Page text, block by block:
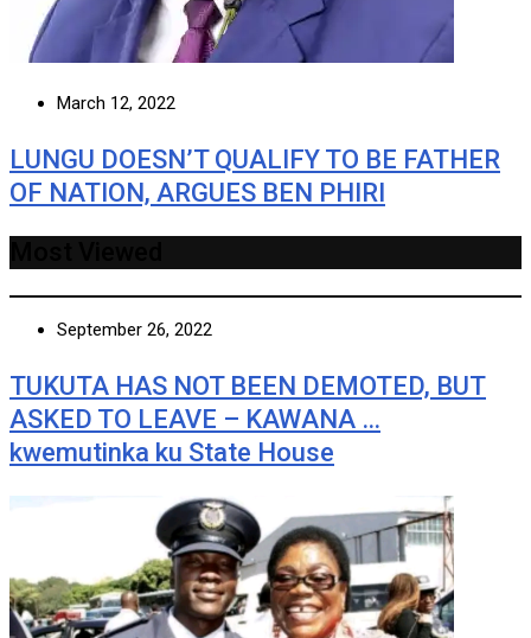
March 12, 2022
LUNGU DOESN’T QUALIFY TO BE FATHER
OF NATION, ARGUES BEN PHIRI
September 26, 2022
TUKUTA HAS NOT BEEN DEMOTED, BUT
ASKED TO LEAVE – KAWANA …
kwemutinka ku State House